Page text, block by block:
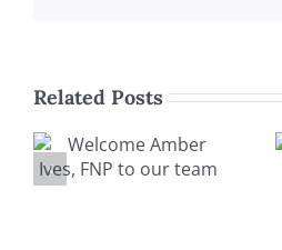
Related Posts